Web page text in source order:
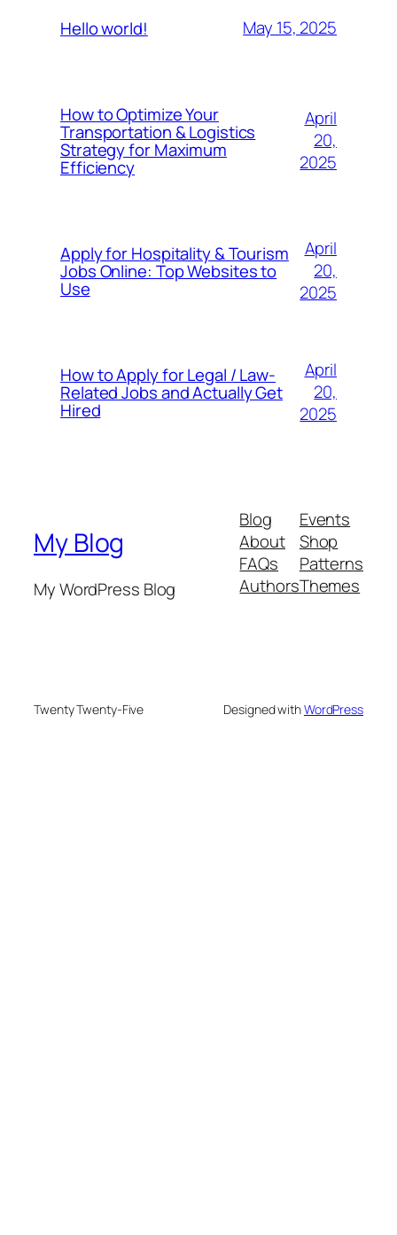
Hello world! May 15, 2025
How to Optimize Your
Transportation & Logistics
Strategy for Maximum
Efficiency
April
20,
2025
Apply for Hospitality & Tourism
Jobs Online: Top Websites to
Use
April
20,
2025
How to Apply for Legal / Law-
Related Jobs and Actually Get
Hired
April
20,
2025
My Blog
My WordPress Blog
Blog
About
FAQs
Authors
Events
Shop
Patterns
Themes
Twenty Twenty-Five Designed withWordPress